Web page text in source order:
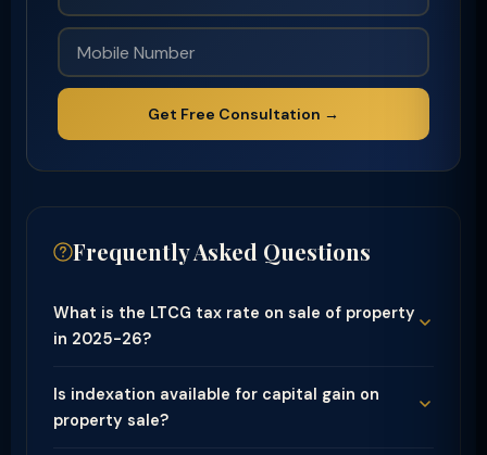
Get Free Consultation →
Frequently Asked Questions
What is the LTCG tax rate on sale of property
in 2025-26?
Is indexation available for capital gain on
property sale?